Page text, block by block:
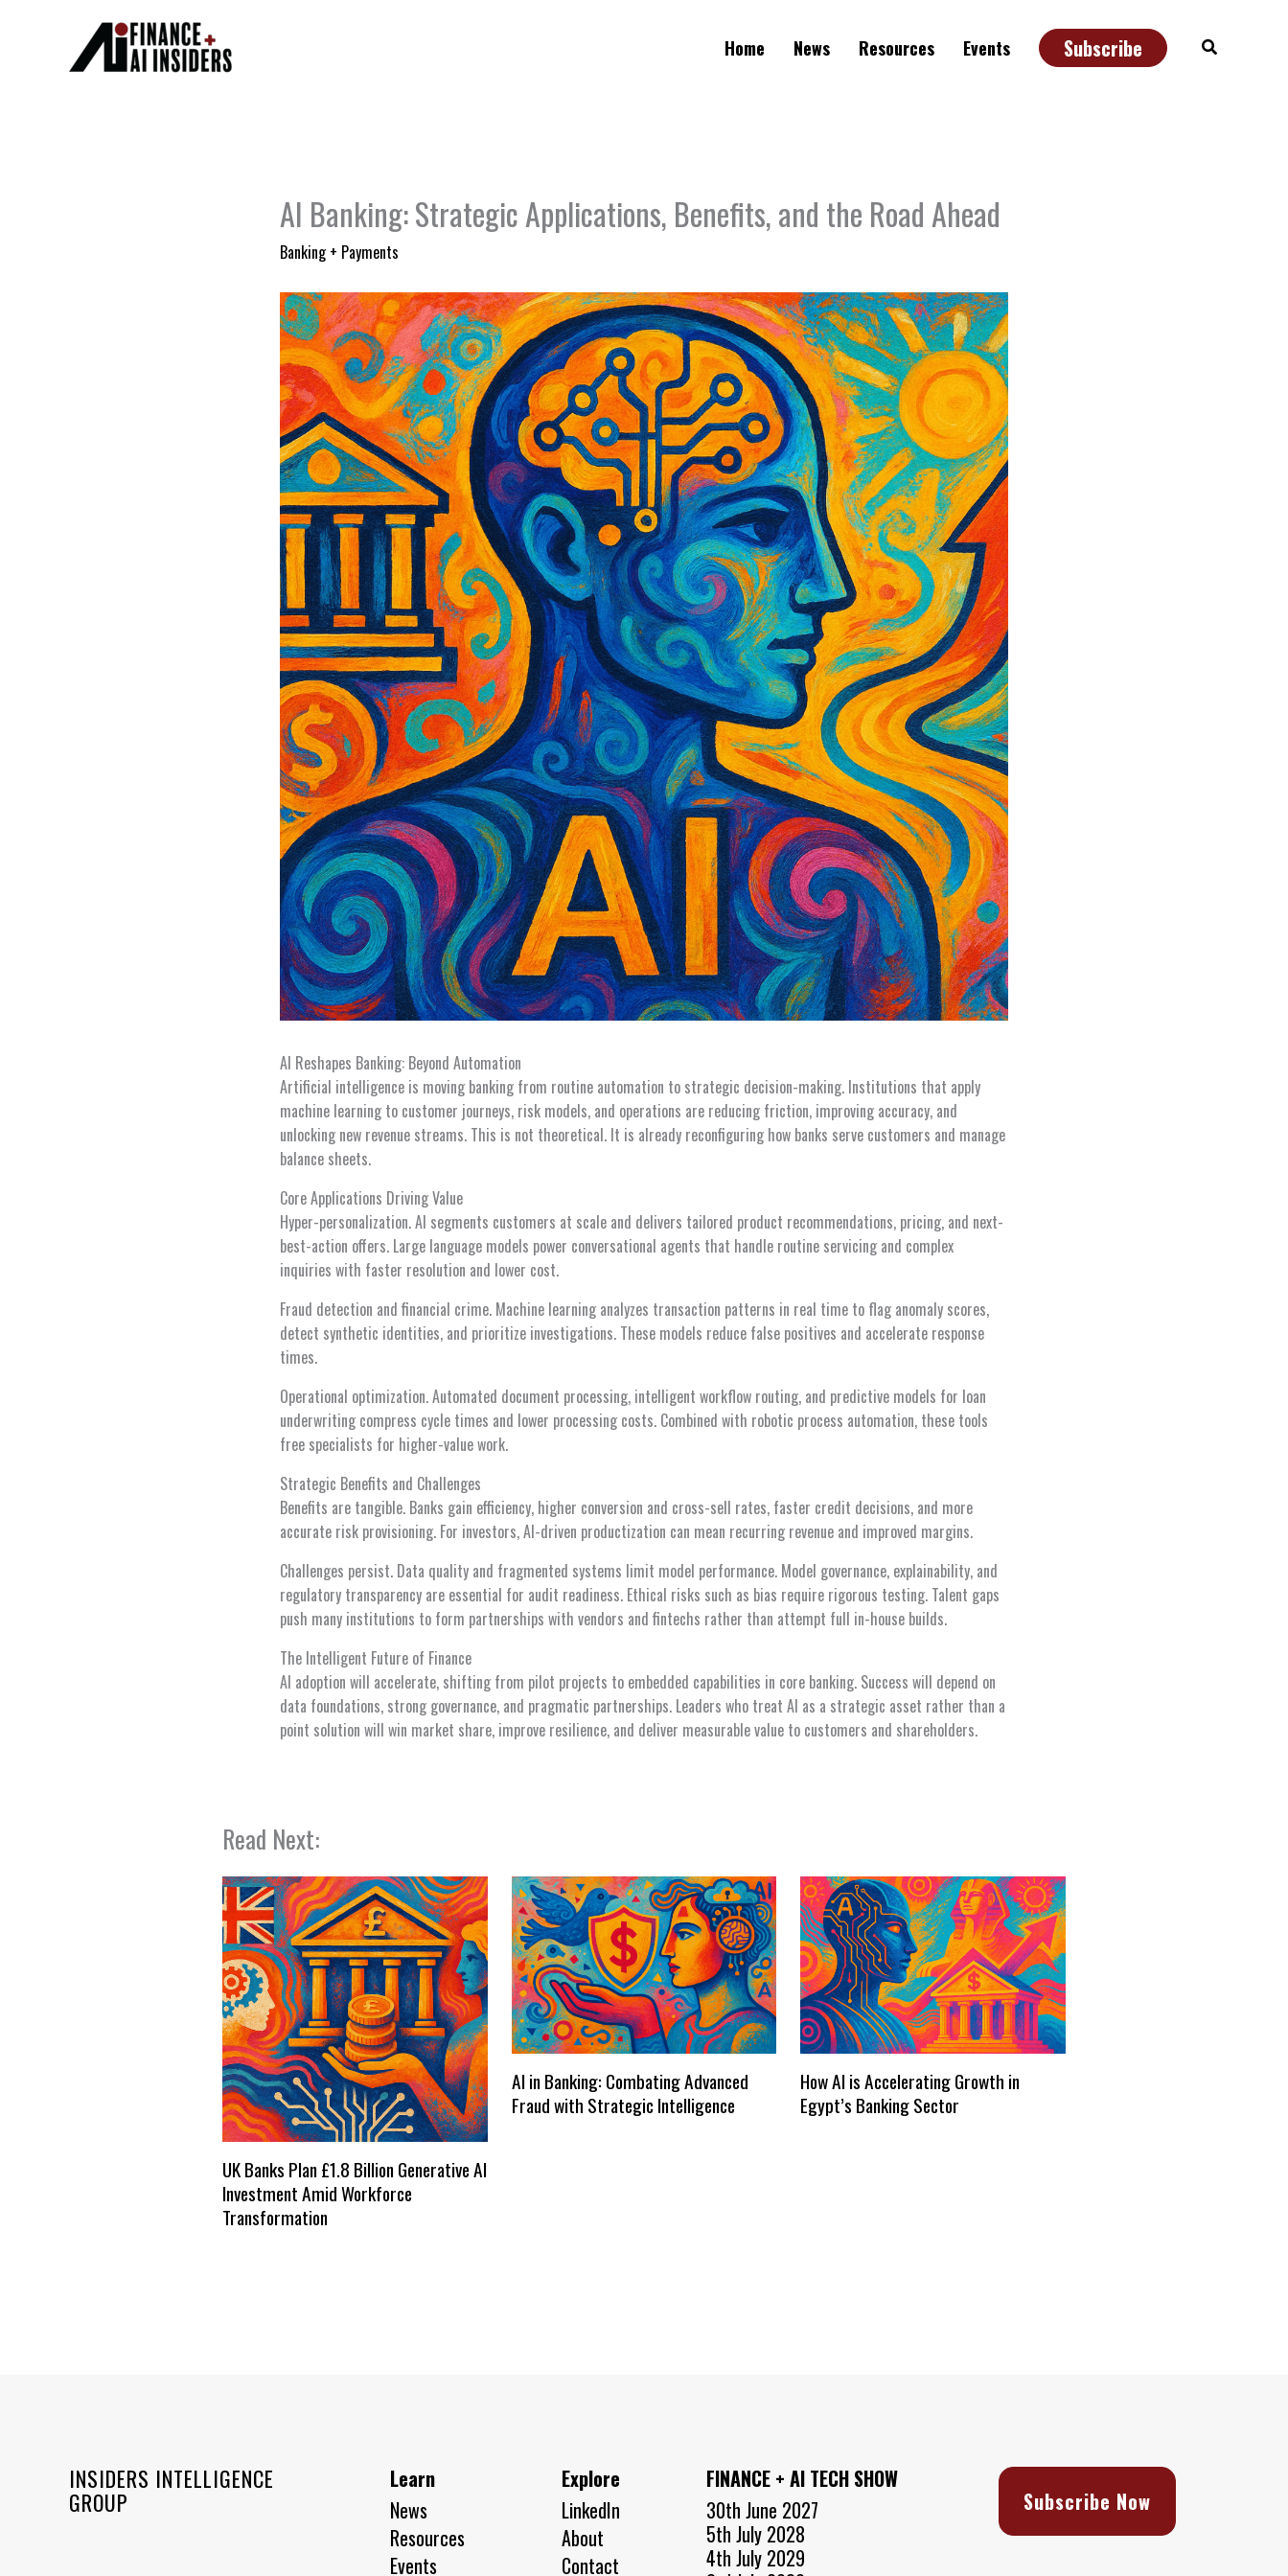
Home News Resources Events Subscribe Search
AI Banking: Strategic Applications, Benefits, and the Road Ahead
Banking + Payments
AI Reshapes Banking: Beyond Automation
Artificial intelligence is moving banking from routine automation to strategic decision-making. Institutions that apply
machine learning to customer journeys, risk models, and operations are reducing friction, improving accuracy, and
unlocking new revenue streams. This is not theoretical. It is already reconfiguring how banks serve customers and manage
balance sheets.
Core Applications Driving Value
Hyper-personalization. AI segments customers at scale and delivers tailored product recommendations, pricing, and next-
best-action offers. Large language models power conversational agents that handle routine servicing and complex
inquiries with faster resolution and lower cost.
Fraud detection and financial crime. Machine learning analyzes transaction patterns in real time to flag anomaly scores,
detect synthetic identities, and prioritize investigations. These models reduce false positives and accelerate response
times.
Operational optimization. Automated document processing, intelligent workflow routing, and predictive models for loan
underwriting compress cycle times and lower processing costs. Combined with robotic process automation, these tools
free specialists for higher-value work.
Strategic Benefits and Challenges
Benefits are tangible. Banks gain efficiency, higher conversion and cross-sell rates, faster credit decisions, and more
accurate risk provisioning. For investors, AI-driven productization can mean recurring revenue and improved margins.
Challenges persist. Data quality and fragmented systems limit model performance. Model governance, explainability, and
regulatory transparency are essential for audit readiness. Ethical risks such as bias require rigorous testing. Talent gaps
push many institutions to form partnerships with vendors and fintechs rather than attempt full in-house builds.
The Intelligent Future of Finance
AI adoption will accelerate, shifting from pilot projects to embedded capabilities in core banking. Success will depend on
data foundations, strong governance, and pragmatic partnerships. Leaders who treat AI as a strategic asset rather than a
point solution will win market share, improve resilience, and deliver measurable value to customers and shareholders.
Read Next:
UK Banks Plan £1.8 Billion Generative AI
Investment Amid Workforce
Transformation
AI in Banking: Combating Advanced
Fraud with Strategic Intelligence
How AI is Accelerating Growth in
Egypt’s Banking Sector
INSIDERS INTELLIGENCE
GROUP
Learn
News
Resources
Events
Explore
LinkedIn
About
Contact
FINANCE + AI TECH SHOW
30th June 2027
5th July 2028
4th July 2029
Subscribe Now